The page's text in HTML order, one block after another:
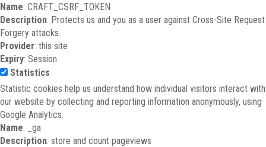
Name: CRAFT_CSRF_TOKEN
Description: Protects us and you as a user against Cross-Site Request
Forgery attacks.
Provider: this site
Expiry: Session
Statistics
Statistic cookies help us understand how individual visitors interact with
our website by collecting and reporting information anonymously, using
Google Analytics.
Name: _ga
Description: store and count pageviews